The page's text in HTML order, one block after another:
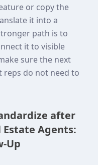
or copy the
it into a
path is to
it to visible
sure the next
reps do not need to
after
Estate Agents:
Up